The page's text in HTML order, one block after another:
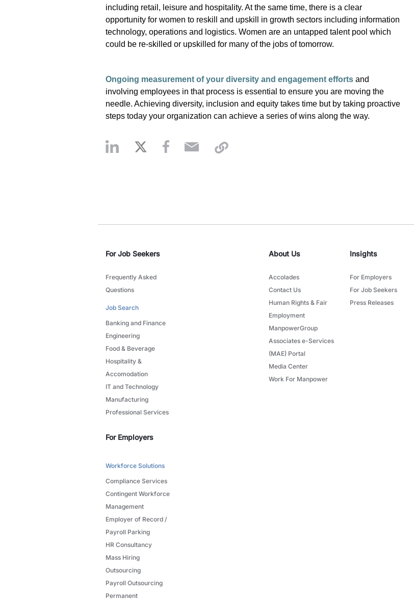
including retail, leisure and hospitality. At the same time, there is a clear
opportunity for women to reskill and upskill in growth sectors including information
technology, operations and logistics. Women are an untapped talent pool which
could be re-skilled or upskilled for many of the jobs of tomorrow.
Ongoing measurement of your diversity and engagement efforts and
involving employees in that process is essential to ensure you are moving the
needle. Achieving diversity, inclusion and equity takes time but by taking proactive
steps today your organization can achieve a series of wins along the way.
For Job Seekers
Frequently Asked
Questions
Job Search
Banking and Finance
Engineering
Food & Beverage
Hospitality &
Accomodation
IT and Technology
Manufacturing
Professional Services
For Employers
Workforce Solutions
Compliance Services
Contingent Workforce
Management
Employer of Record /
Payroll Parking
HR Consultancy
Mass Hiring
Outsourcing
Payroll Outsourcing
Permanent
About Us
Accolades
Contact Us
Human Rights & Fair
Employment
ManpowerGroup
Associates e-Services
(MAE) Portal
Media Center
Work For Manpower
Insights
For Employers
For Job Seekers
Press Releases